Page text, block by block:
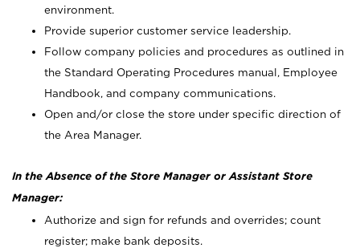
environment.
Provide superior customer service leadership.
Follow company policies and procedures as outlined in
the Standard Operating Procedures manual, Employee
Handbook, and company communications.
Open and/or close the store under specific direction of
the Area Manager.
In the Absence of the Store Manager or Assistant Store
Manager:
Authorize and sign for refunds and overrides; count
register; make bank deposits.